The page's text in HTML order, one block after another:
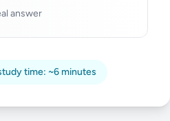
answer
time: ~6 minutes